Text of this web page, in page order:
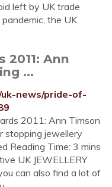
left by UK trade
the UK
2011: Ann
...
news/pride-of-
2011: Ann Timson
stopping jewellery
Reading Time: 3 mins
UK JEWELLERY
can also find a lot of